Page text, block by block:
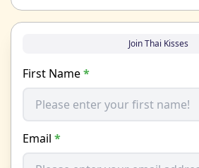
Join Thai Kisses
First Name*
Email *